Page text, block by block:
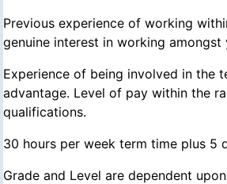
Previous experience of working
genuine interest in working amongst
Experience of being involved in the
advantage. Level of pay within the
qualifications.
30 hours per week term time plus 5
Grade and Level are dependent